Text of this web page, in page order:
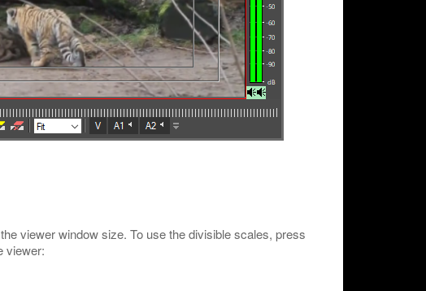
viewer window size. To use the divisible scales, press
viewer: